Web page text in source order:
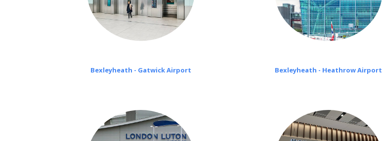
Bexleyheath - Gatwick Airport Bexleyheath - Heathrow Airport